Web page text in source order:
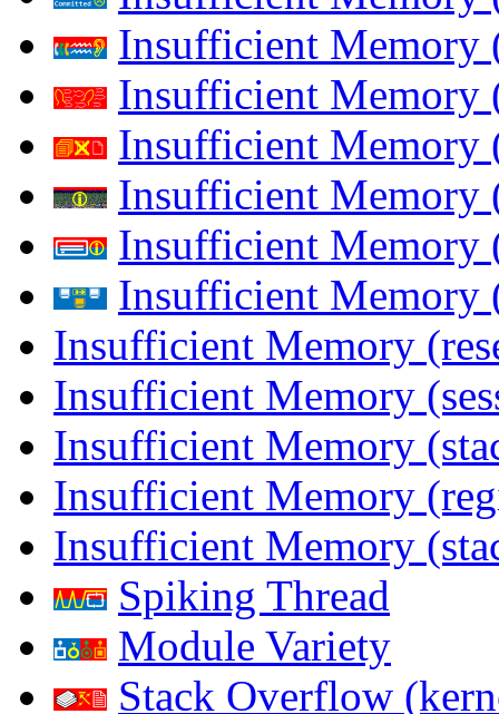
Insufficient Memory
Insufficient Memory
Insufficient Memory
Insufficient Memory
Insufficient Memory
Insufficient Memory
Insufficient Memory
Insufficient Memory
Insufficient Memory
Insufficient Memory
Insufficient Memory
Spiking Thread
Module Variety
Stack Overflow